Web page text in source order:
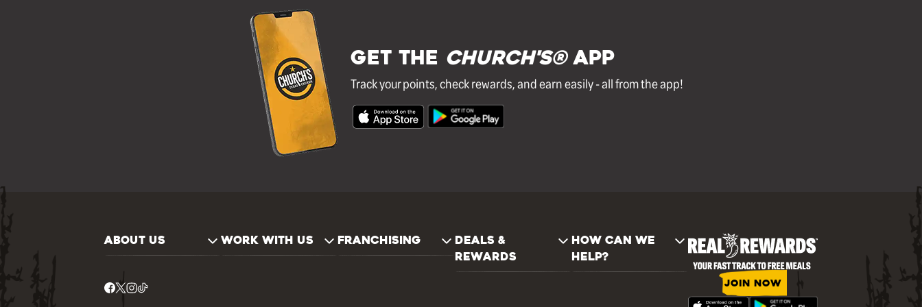
GET THE Church's®APP
Track your points, check rewards, and earn easily - all from the app!
ABOUT US WORK WITH US FRANCHISING
DEALS &
REWARDS
HOW CAN WE
HELP?
JOIN NOW